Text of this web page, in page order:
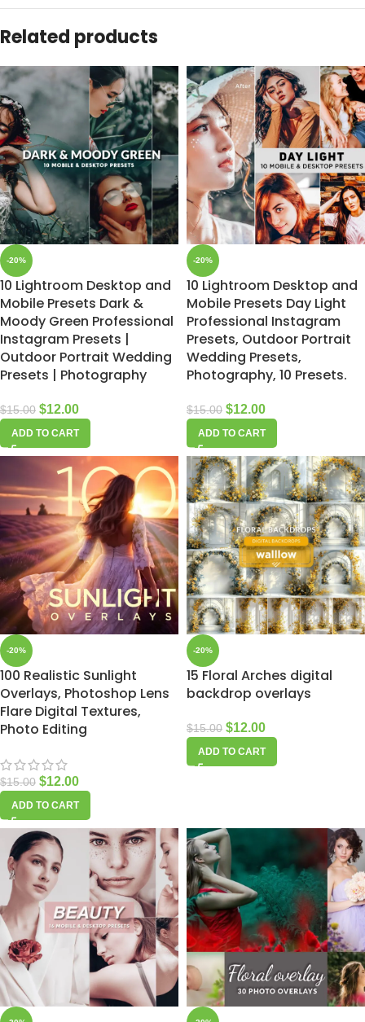
Related products
-20%
10 Lightroom Desktop and
Mobile Presets Dark &
Moody Green Professional
Instagram Presets |
Outdoor Portrait Wedding
Presets | Photography
$15.00 $12.00
ADD TO CART
-20%
10 Lightroom Desktop and
Mobile Presets Day Light
Professional Instagram
Presets, Outdoor Portrait
Wedding Presets,
Photography, 10 Presets.
$15.00 $12.00
ADD TO CART
-20%
100 Realistic Sunlight
Overlays, Photoshop Lens
Flare Digital Textures,
Photo Editing
$15.00 $12.00
ADD TO CART
-20%
15 Floral Arches digital
backdrop overlays
$15.00 $12.00
ADD TO CART